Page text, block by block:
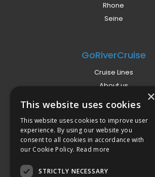
Rhone
Seine
GoRiverCruise
Cruise Lines
About us
Already Booked?
Terms
Campaign Terms
Compliance
×
This website uses cookies
This website uses cookies to improve user
experience. By using our website you
consent to all cookies in accordance with
our Cookie Policy. Read more
STRICTLY NECESSARY